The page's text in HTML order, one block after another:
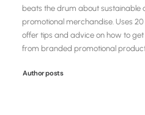
beats the drum about sustainable
promotional merchandise. Uses
offer tips and advice on how to
from branded promotional
Author posts